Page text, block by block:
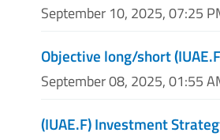
September 10, 2025, 07:25
Objective long/short
September 08, 2025, 01:55
(IUAE.F) Investment